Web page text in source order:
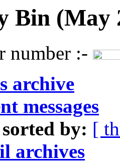
Bin (May
number :-
archive
messages
sorted by: [
archives